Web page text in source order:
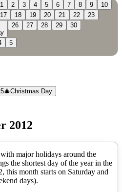
1 2 3 4 5 6 7 8 9
10
17 18 19 20 21 22
23
26 27 28 29 30
5
🎄Christmas Day
2012
major holidays around the
the shortest day of the year in the
, this month starts on Saturday and
days).